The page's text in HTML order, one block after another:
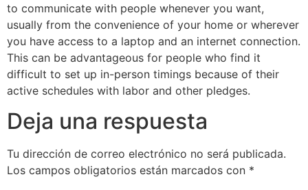
to communicate with people whenever you want,
usually from the convenience of your home or wherever
you have access to a laptop and an internet connection.
This can be advantageous for people who find it
difficult to set up in-person timings because of their
active schedules with labor and other pledges.
Deja una respuesta
Tu dirección de correo electrónico no será publicada.
Los campos obligatorios están marcados con *